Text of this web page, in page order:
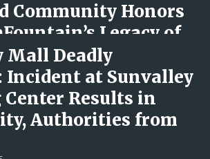
Community Honors
Legacy of
and
Love
Mall Deadly
Incident at Sunvalley
Results in
Authorities from